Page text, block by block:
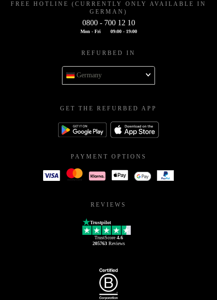
FREE HOTLINE (CURRENTLY ONLY AVAILABLE IN
GERMAN)
0800 - 700 12 10
Mon - Fri 09:00 - 19:00
REFURBED IN
Germany
GET THE REFURBED APP
PAYMENT OPTIONS
REVIEWS
Trustpilot
TrustScore 4.6
205763Reviews